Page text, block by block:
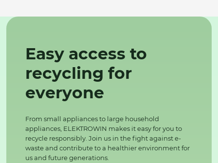
Easy access to
recycling for
everyone
From small appliances to large household
appliances, ELEKTROWIN makes it easy for you to
recycle responsibly. Join us in the fight against e-
waste and contribute to a healthier environment for
us and future generations.